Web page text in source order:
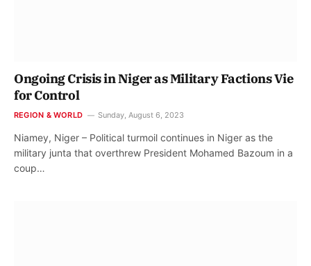
Ongoing Crisis in Niger as Military Factions Vie
for Control
REGION & WORLD Sunday, August 6, 2023
Niamey, Niger – Political turmoil continues in Niger as the
military junta that overthrew President Mohamed Bazoum in a
coup…